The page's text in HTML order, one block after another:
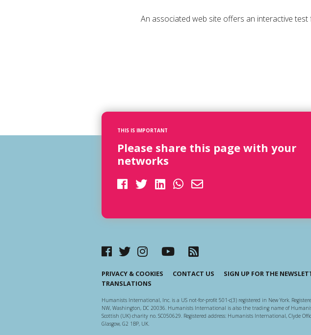
An associated web site offers an interactive test
THIS IS IMPORTANT
Please share this page with your
networks
PRIVACY & COOKIES CONTACT US
SIGN UP FOR THE
TRANSLATIONS
Humanists International, Inc. is a US not-for-profit 501-c(3) registered in New York.
NW, Washington, DC 20036. Humanists International is also the trading name of
Scottish (UK) charity no. SC050629. Registered address: Humanists International, Clyde
Glasgow, G2 1BP, UK.